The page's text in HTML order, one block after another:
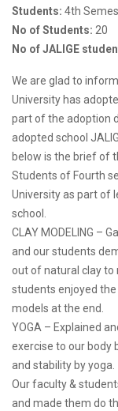
Students: 4th
No of Students: 20
No of JALIGE
We are glad to
University has
part of the adoption
adopted school
below is the brief of
Students of Fourth
University as part of
school.
CLAY MODELING –
and our students
out of natural clay to
students enjoyed
models at the end.
YOGA – Explained
exercise to our body
and stability by yoga.
Our faculty &
and made them do